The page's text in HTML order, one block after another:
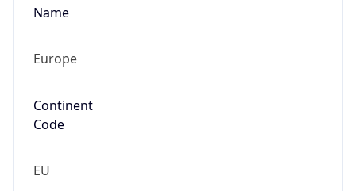
Name
Europe
Continent
Code
EU